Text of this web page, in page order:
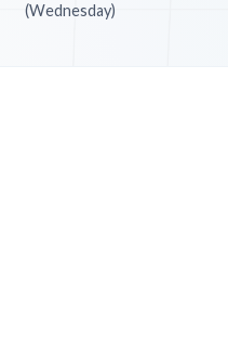
(Wednesday)